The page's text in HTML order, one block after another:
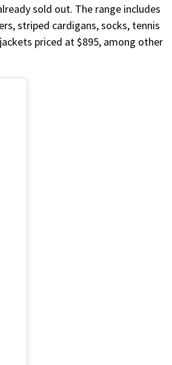
sold out. The range includes
striped cardigans, socks, tennis
priced at $895, among other